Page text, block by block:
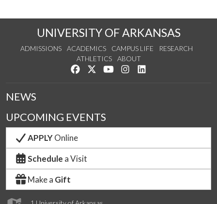
UNIVERSITY OF ARKANSAS
ADMISSIONS ACADEMICS CAMPUS LIFE
RESEARCH
ATHLETICS
ABOUT
Like us on Facebook
Follow us on Twitter
Watch us on YouTube
See us on Instagram
NEWS
UPCOMING EVENTS
APPLYOnline
Schedule a Visit
Make a Gift